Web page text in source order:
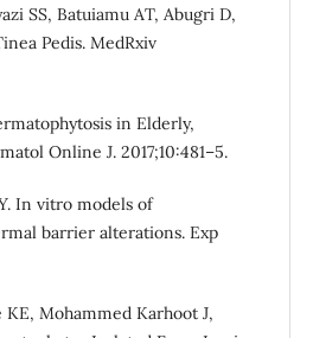
SS, Batuiamu AT, Abugri D,
Pedis. MedRxiv
in Elderly,
Online J. 2017;10:481–5.
In vitro models of
barrier alterations. Exp
Mohammed Karhoot J,